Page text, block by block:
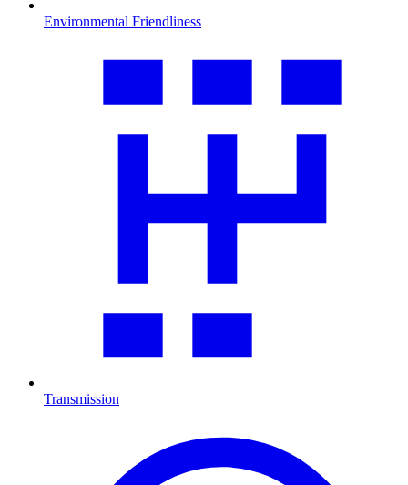
Environmental Friendliness
Transmission